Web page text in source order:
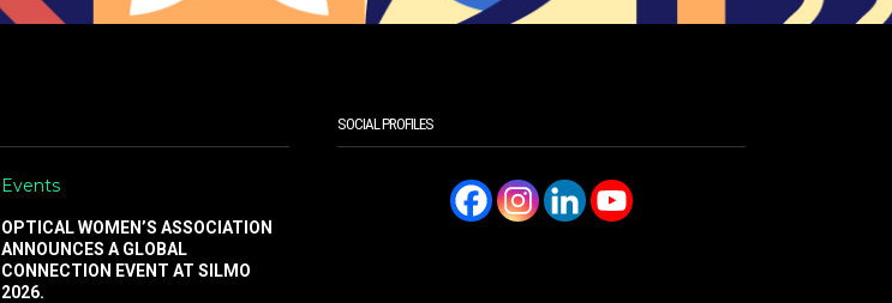
Events
OPTICAL WOMEN’S ASSOCIATION
ANNOUNCES A GLOBAL
CONNECTION EVENT AT SILMO
2026.
SOCIAL PROFILES